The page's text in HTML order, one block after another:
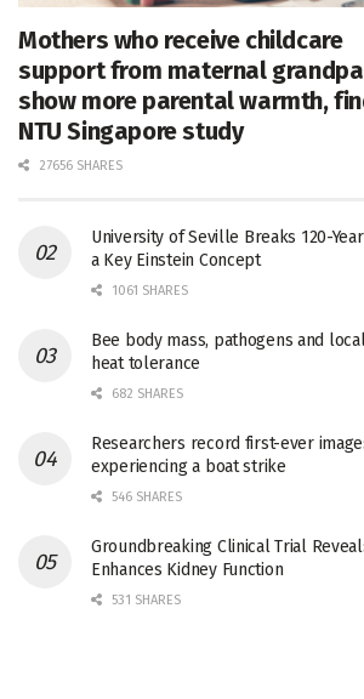
Mothers who receive childcare
support from maternal
show more parental warmth,
NTU Singapore study
27656 SHARES
University of Seville Breaks 120-
a Key Einstein Concept
1061 SHARES
Bee body mass, pathogens and
heat tolerance
682 SHARES
Researchers record first-ever
experiencing a boat strike
546 SHARES
Groundbreaking Clinical Trial
Enhances Kidney Function
531 SHARES